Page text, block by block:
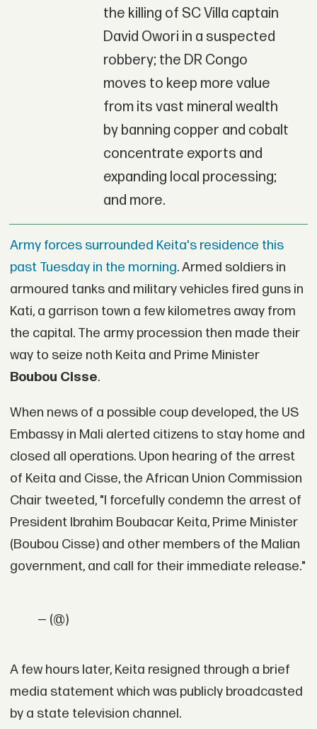
the killing of SC Villa captain
David Owori in a suspected
robbery; the DR Congo
moves to keep more value
from its vast mineral wealth
by banning copper and cobalt
concentrate exports and
expanding local processing;
and more.
Army forces surrounded Keita's residence this
past Tuesday in the morning. Armed soldiers in
armoured tanks and military vehicles fired guns in
Kati, a garrison town a few kilometres away from
the capital. The army procession then made their
way to seize noth Keita and Prime Minister
Boubou Cisse.
When news of a possible coup developed, the US
Embassy in Mali alerted citizens to stay home and
closed all operations. Upon hearing of the arrest
of Keita and Cisse, the African Union Commission
Chair tweeted, "I forcefully condemn the arrest of
President Ibrahim Boubacar Keita, Prime Minister
(Boubou Cisse) and other members of the Malian
government, and call for their immediate release."
— (@)
A few hours later, Keita resigned through a brief
media statement which was publicly broadcasted
by a state television channel.